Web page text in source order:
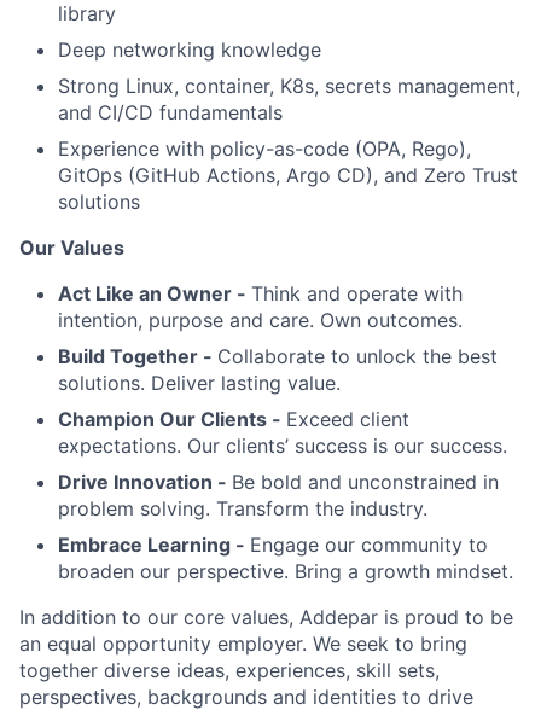
library
Deep networking knowledge
Strong Linux, container, K8s, secrets management,
and CI/CD fundamentals
Experience with policy-as-code (OPA, Rego),
GitOps (GitHub Actions, Argo CD), and Zero Trust
solutions
Our Values
Act Like an Owner - Think and operate with
intention, purpose and care. Own outcomes.
Build Together - Collaborate to unlock the best
solutions. Deliver lasting value.
Champion Our Clients - Exceed client
expectations. Our clients’ success is our success.
Drive Innovation - Be bold and unconstrained in
problem solving. Transform the industry.
Embrace Learning - Engage our community to
broaden our perspective. Bring a growth mindset.
In addition to our core values, Addepar is proud to be
an equal opportunity employer. We seek to bring
together diverse ideas, experiences, skill sets,
perspectives, backgrounds and identities to drive